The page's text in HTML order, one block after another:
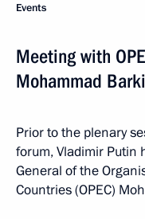
Events
Meeting with
Mohammad
Prior to the plenary
forum, Vladimir Putin
General of the
Countries (OPEC)